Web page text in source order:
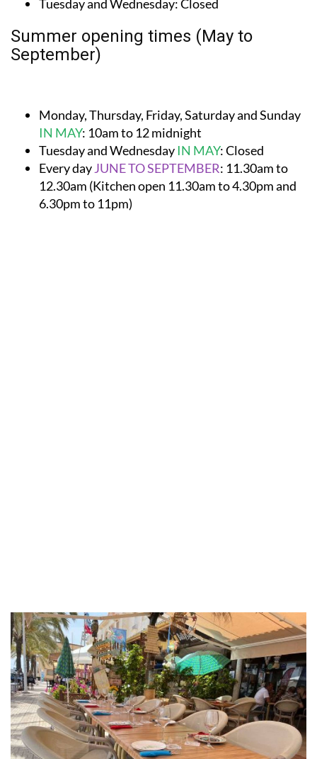
Summer opening times (May to
September)
IN MAY
10am to 12 midnight
Tuesday and WednesdayIN MAY:Closed
Every dayJUNE TO SEPTEMBER: 11.30am to
12.30am (Kitchen open 11.30am to 4.30pm and
6.30pm to 11pm)